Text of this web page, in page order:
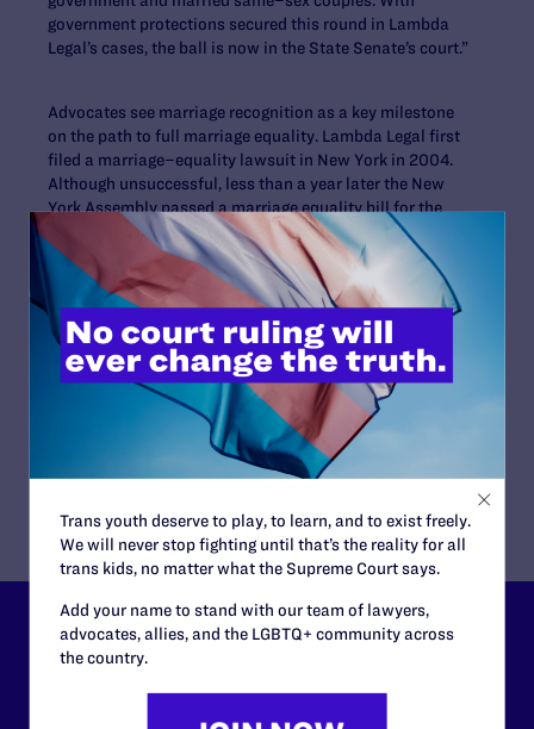
government protections secured this round in Lambda
Legal’s cases, the ball is now in the State Senate’s court.”
Advocates see marriage recognition as a key milestone
on the path to full marriage equality. Lambda Legal first
filed a marriage–equality lawsuit in New York in 2004.
Although unsuccessful, less than a year later the New
York Assembly passed a marriage equality bill for the
first time, though it was not brought up for a vote in the
State Senate.
New York Governor David Paterson, a vocal proponent of
marriage equality, added his marriage–equality bill to
the agenda of an emergency legislative session on
November 10. While he has vowed to sign marriage
equality into law by year’s end, State Senators have not
yet put the bill, which has passed in the Assembly, on
Lambda Legal can’t do this
work without your
Trans youth deserve to play, to learn, and to exist freely.
We will never stop fighting until that’s the reality for all
trans kids, no matter what the Supreme Court says.
Add your name to stand with our team of lawyers,
advocates, allies, and the LGBTQ+ community across
the country.